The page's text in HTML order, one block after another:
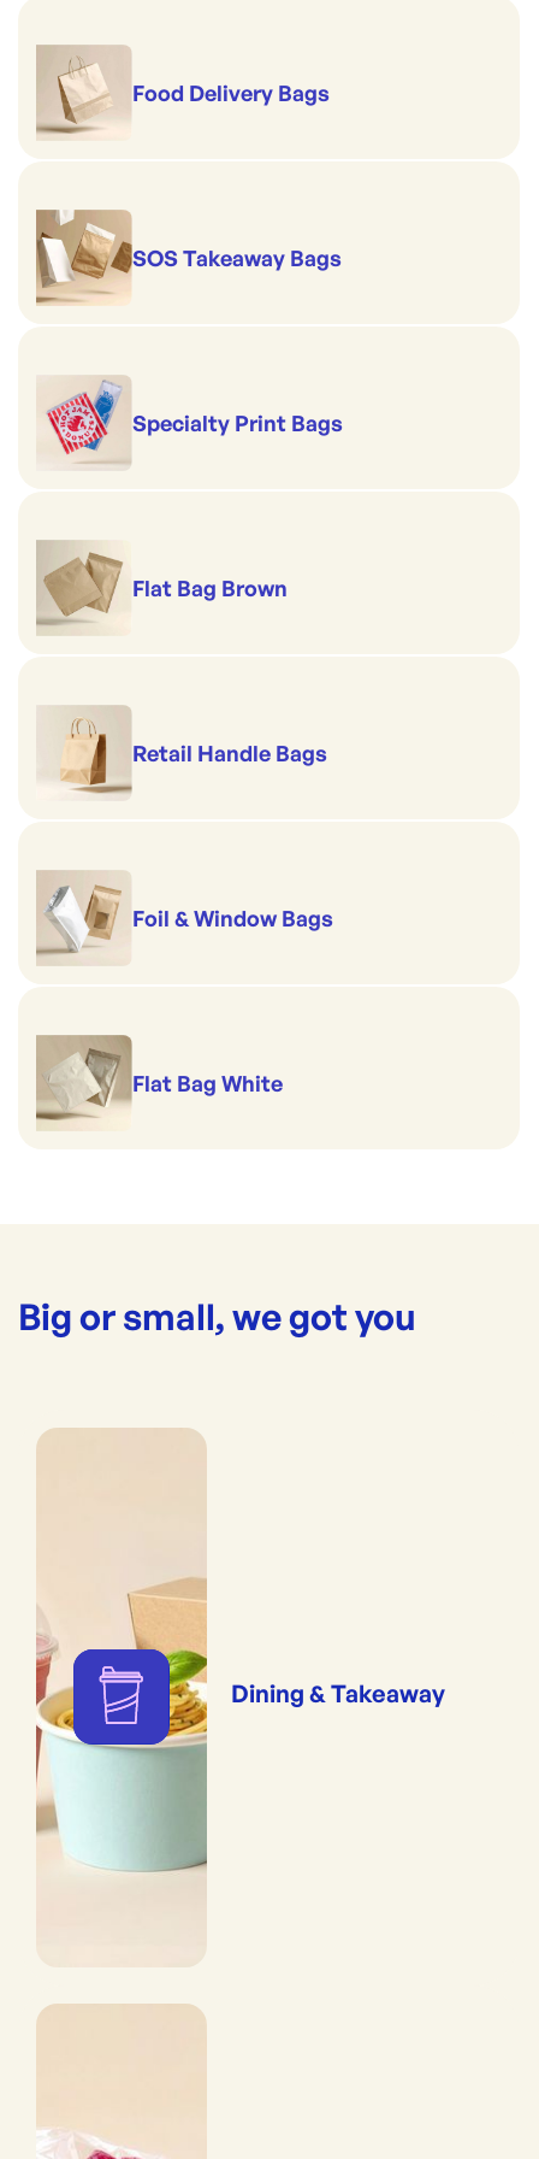
Food Delivery Bags
SOS Takeaway Bags
Specialty Print Bags
Flat Bag Brown
Retail Handle Bags
Foil & Window Bags
Flat Bag White
Big or small, we got you
Dining & Takeaway